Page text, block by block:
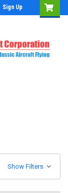
Sign Up
Show Filters